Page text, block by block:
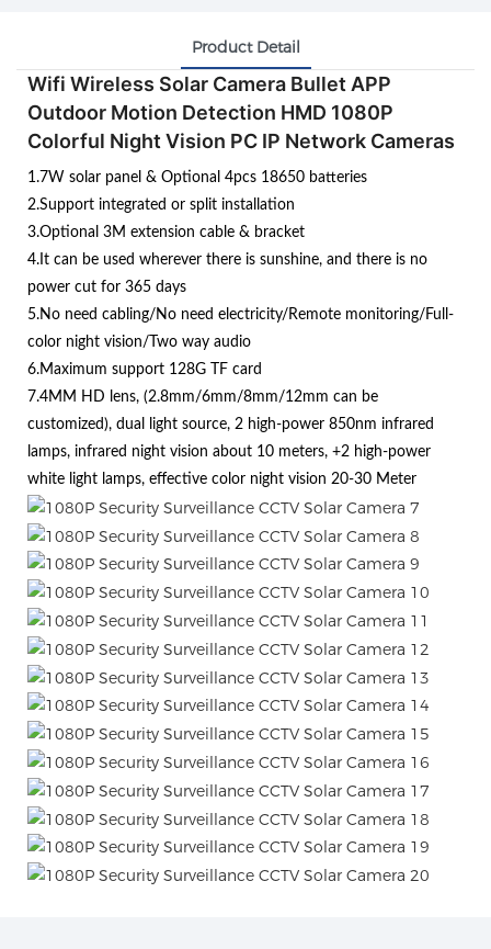
Product Detail
Wifi Wireless Solar Camera Bullet APP
Outdoor Motion Detection HMD 1080P
Colorful Night Vision PC IP Network Cameras
1.7W solar panel & Optional 4pcs 18650 batteries
2.Support integrated or split installation
3.Optional 3M extension cable & bracket
4.It can be used wherever there is sunshine, and there is no
power cut for 365 days
5.No need cabling/No need electricity/Remote monitoring/Full-
color night vision/Two way audio
6.Maximum support 128G TF card
7.4MM HD lens, (2.8mm/6mm/8mm/12mm can be
customized), dual light source, 2 high-power 850nm infrared
lamps, infrared night vision about 10 meters, +2 high-power
white light lamps, effective color night vision 20-30 Meter